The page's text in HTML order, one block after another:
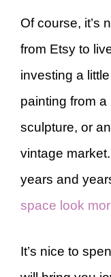
Of course, it’s
from Etsy to
investing a
painting from a
sculpture, or
vintage
years and
space look
It’s nice to